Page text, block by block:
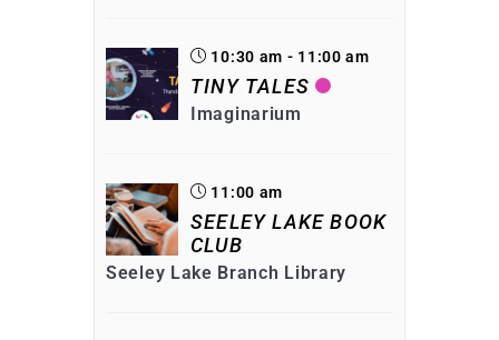
10:30 am - 11:00 am
TINY TALES
Imaginarium
11:00 am
SEELEY LAKE BOOK
CLUB
Seeley Lake Branch Library